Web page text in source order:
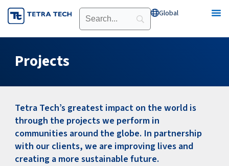
Skip
to
Global Open Global
Projects
Tetra Tech’s greatest impact on the world is
through the projects we perform in
communities around the globe. In partnership
with our clients, we are improving lives and
creating a more sustainable future.